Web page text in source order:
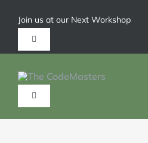
Join us at our Next Workshop